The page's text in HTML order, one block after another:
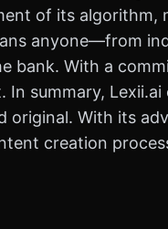
of its
anyone—from
bank. With a
summary,
original. With its
creation